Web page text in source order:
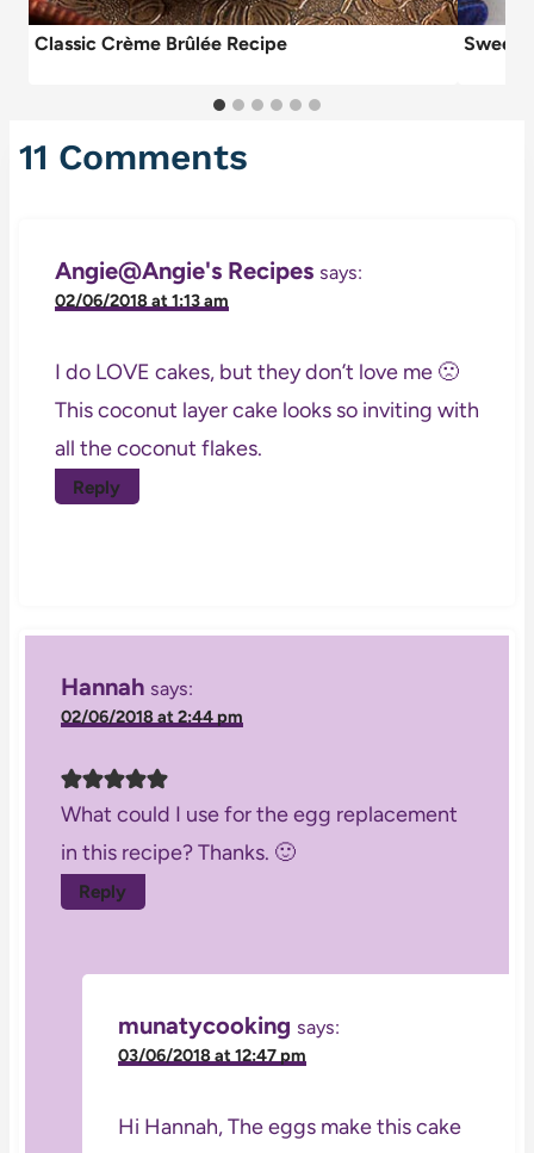
Classic Crème Brûlée Recipe Sweet
11 Comments
Angie@Angie's Recipes says:
02/06/2018 at 1:13 am
I do LOVE cakes, but they don’t love me 🙁
This coconut layer cake looks so inviting with
all the coconut flakes.
Reply
Hannah says:
02/06/2018 at 2:44 pm
What could I use for the egg replacement
in this recipe? Thanks. 🙂
Reply
munatycooking says:
03/06/2018 at 12:47 pm
Hi Hannah, The eggs make this cake